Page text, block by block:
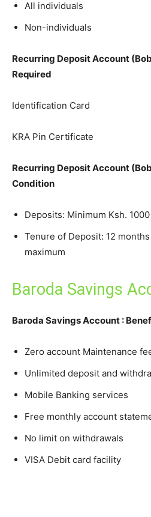
All individuals
Non-individuals
Recurring Deposit Account
Required
Identification Card
KRA Pin Certificate
Recurring Deposit Account
Condition
Deposits: Minimum Ksh.
Tenure of Deposit: 12
maximum
Baroda Savings
Baroda Savings Account :
Zero account Maintenance
Unlimited deposit and
Mobile Banking services
Free monthly account
No limit on withdrawals
VISA Debit card facility